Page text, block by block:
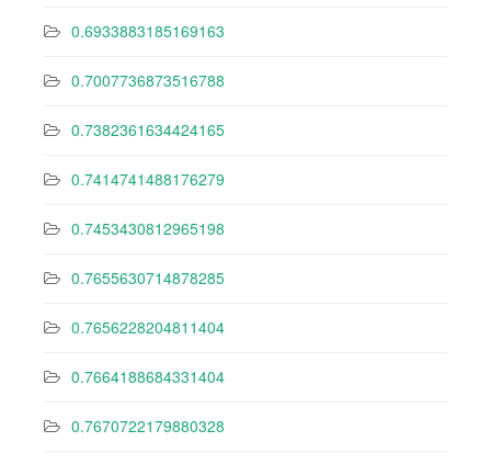
0.6933883185169163
0.7007736873516788
0.7382361634424165
0.7414741488176279
0.7453430812965198
0.7655630714878285
0.7656228204811404
0.7664188684331404
0.7670722179880328